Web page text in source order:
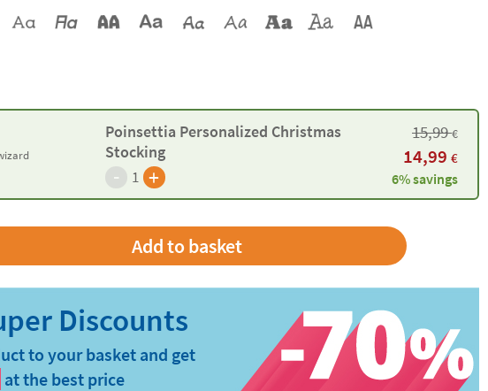
Poinsettia Personalized Christmas
Stocking
- 1 +
15,99€
14,99 €
6% savings
to your basket and get
at the best price